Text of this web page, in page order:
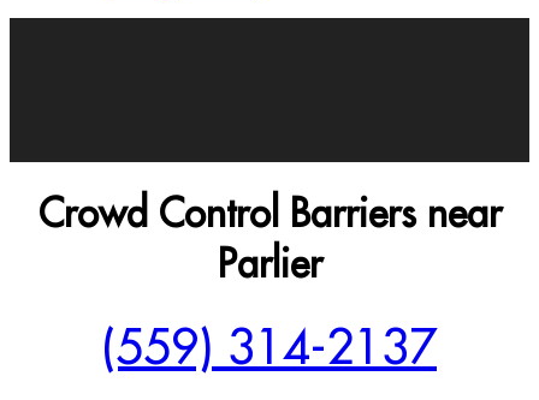
Crowd Control Barriers near
Parlier
(559) 314-2137